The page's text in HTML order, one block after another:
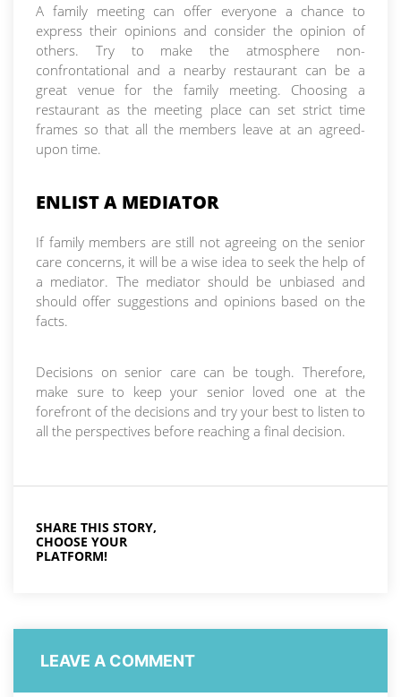
A family meeting can offer everyone a chance to
express their opinions and consider the opinion of
others. Try to make the atmosphere non-
confrontational and a nearby restaurant can be a
great venue for the family meeting. Choosing a
restaurant as the meeting place can set strict time
frames so that all the members leave at an agreed-
upon time.
ENLIST A MEDIATOR
If family members are still not agreeing on the senior
care concerns, it will be a wise idea to seek the help of
a mediator. The mediator should be unbiased and
should offer suggestions and opinions based on the
facts.
Decisions on senior care can be tough. Therefore,
make sure to keep your senior loved one at the
forefront of the decisions and try your best to listen to
all the perspectives before reaching a final decision.
SHARE THIS STORY,
CHOOSE YOUR
PLATFORM!
LEAVE A COMMENT